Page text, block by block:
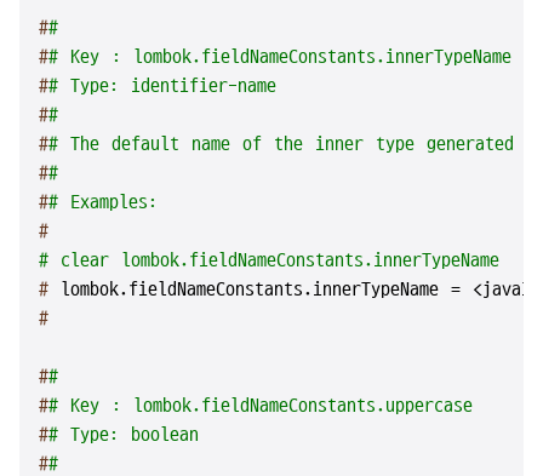
##
## Key : lombok.fieldNameConstants.innerTypeName
## Type: identifier-name
##
## The default name of the inner type generated
##
## Examples:
#
# clear lombok.fieldNameConstants.innerTypeName
# lombok.fieldNameConstants.innerTypeName =
#
##
## Key : lombok.fieldNameConstants.uppercase
## Type: boolean
##